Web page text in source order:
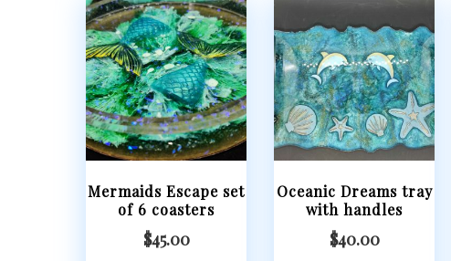
Mermaids Escape set
of 6 coasters
$45.00
Oceanic Dreams tray
with handles
$40.00